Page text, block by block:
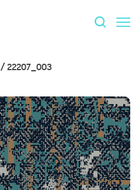
/22207_003